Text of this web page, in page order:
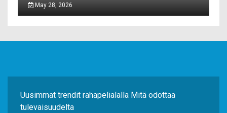
May 28, 2026
Uusimmat trendit rahapelialalla Mitä odottaa
tulevaisuudelta